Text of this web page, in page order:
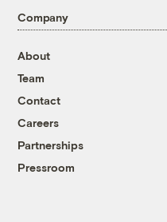
Company
About
Team
Contact
Careers
Partnerships
Pressroom